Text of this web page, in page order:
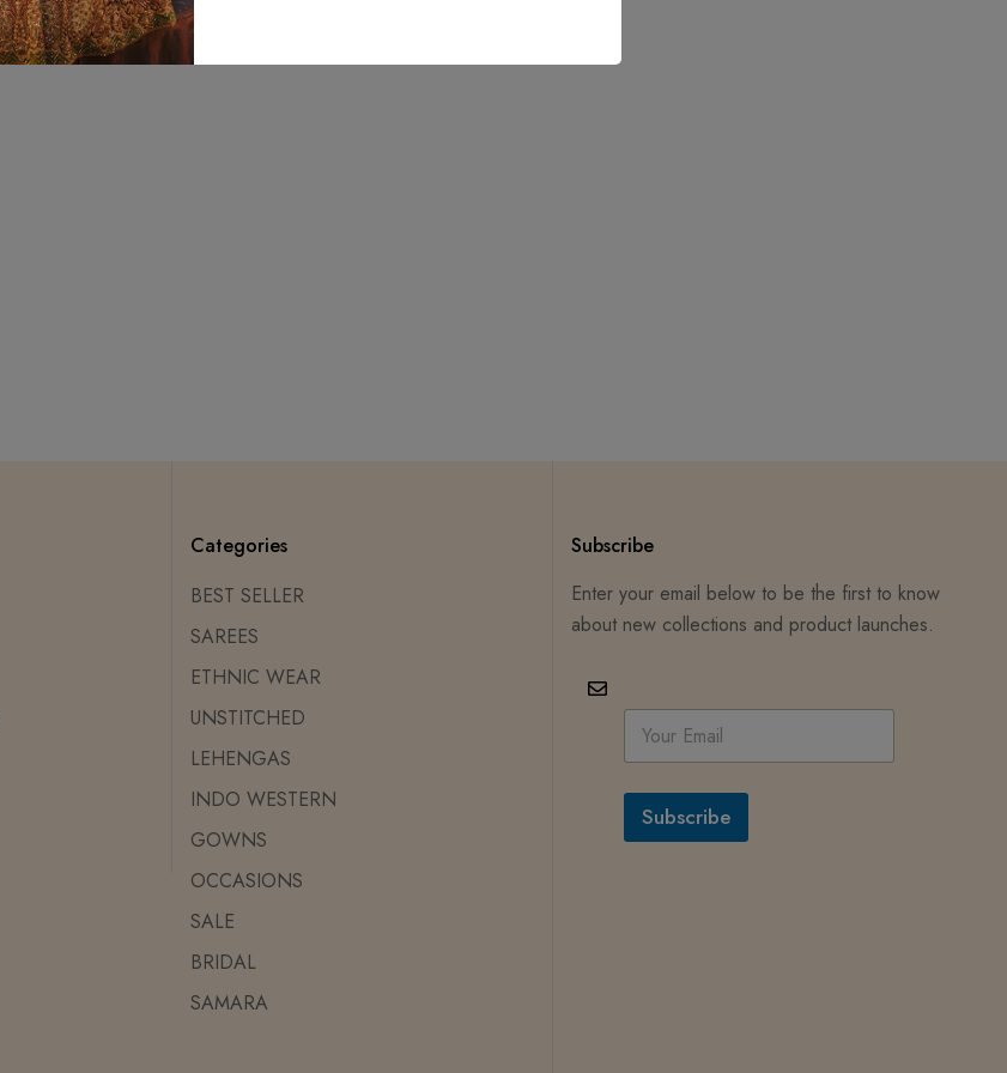
Categories
BEST SELLER
SAREES
ETHNIC WEAR
UNSTITCHED
LEHENGAS
INDO WESTERN
GOWNS
OCCASIONS
SALE
BRIDAL
SAMARA
Subscribe
Enter your email below to be the first to know
about new collections and product launches.
E
a
i
Subscribe